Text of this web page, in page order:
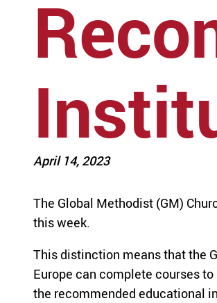
April 14, 2023
The Global Methodist (GM)
this week.
This distinction means that the
Europe can complete courses
the recommended educational